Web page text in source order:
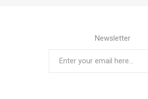
Newsletter